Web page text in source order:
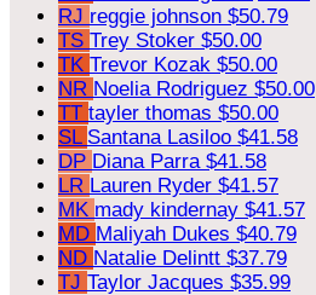
RJ reggie johnson $50.79
TS Trey Stoker $50.00
TK Trevor Kozak $50.00
NR Noelia Rodriguez $50.00
TT tayler thomas $50.00
SL Santana Lasiloo $41.58
DP Diana Parra $41.58
LR Lauren Ryder $41.57
MK mady kindernay $41.57
MD Maliyah Dukes $40.79
ND Natalie Delintt $37.79
TJ Taylor Jacques $35.99